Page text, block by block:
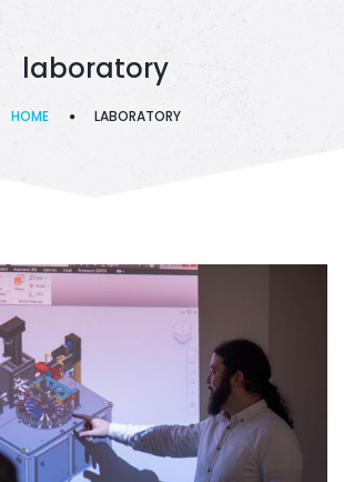
laboratory
HOME LABORATORY